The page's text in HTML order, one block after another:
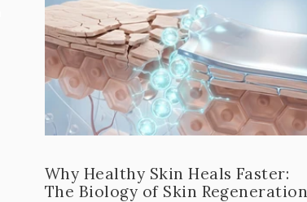
Why Healthy Skin Heals Faster:
The Biology of Skin Regeneration